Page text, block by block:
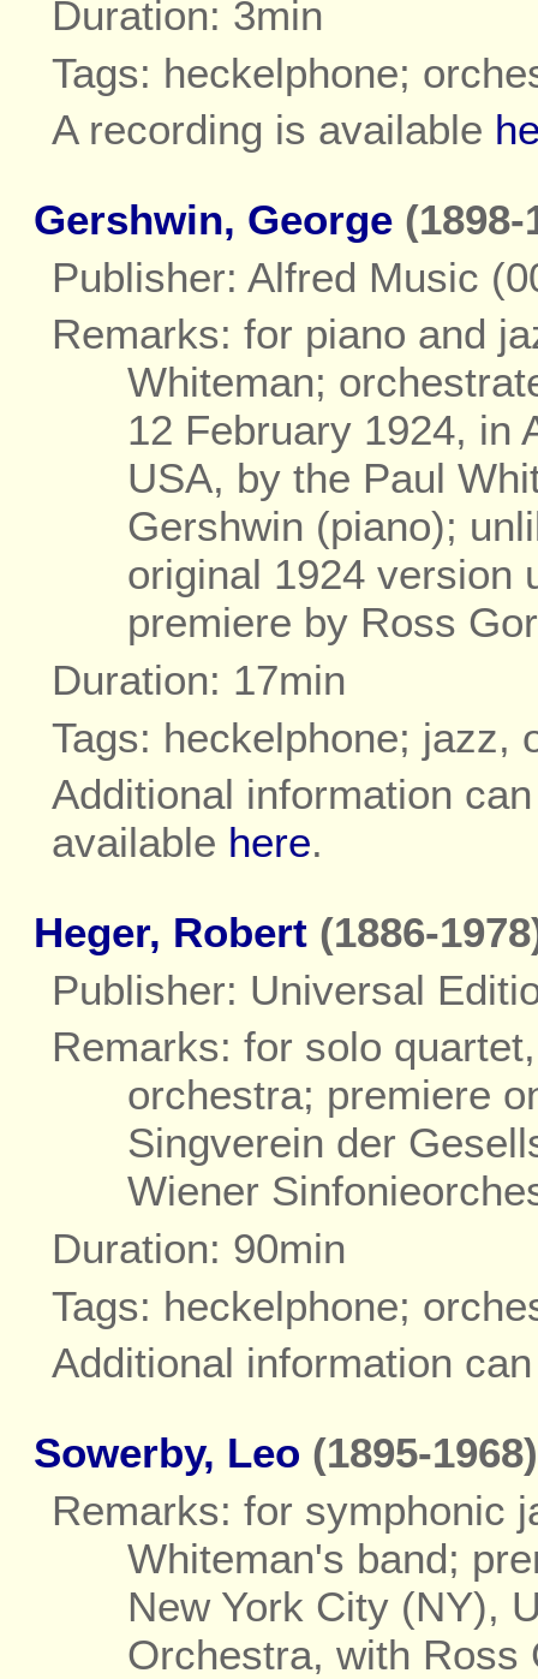
Duration: 3min
Tags: heckelphone;
A recording is available
Gershwin, George (1898-
Publisher: Alfred Music
Remarks: for piano and
Whiteman;
12 February 1924, in
USA, by the Paul
Gershwin (piano);
original 1924 version
premiere by Ross
Duration: 17min
Tags: heckelphone; jazz,
Additional information
available here.
Heger, Robert (1886-
Publisher: Universal
Remarks: for solo
orchestra; premiere
Singverein der
Wiener
Duration: 90min
Tags: heckelphone;
Additional information
Sowerby, Leo (1895-
Remarks: for symphonic
Whiteman's band;
New York City (NY),
Orchestra, with Ross